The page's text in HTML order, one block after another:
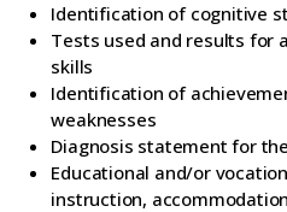
Identification of cognitive
Tests used and results for
skills
Identification of
weaknesses
Diagnosis statement for
Educational and/or
instruction,